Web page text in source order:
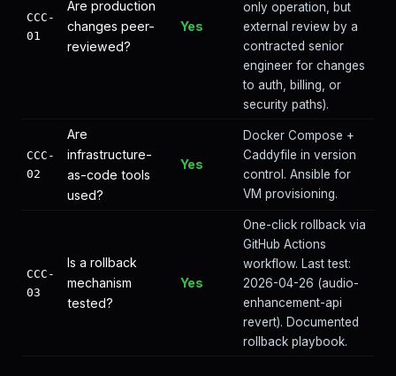
CCC-
01
Are production
changes peer-
reviewed?
Yes
only operation, but
external review by a
contracted senior
engineer for changes
to auth, billing, or
security paths).
CCC-
02
Are
infrastructure-
as-code tools
used?
Yes
Docker Compose +
Caddyfile in version
control. Ansible for
VM provisioning.
CCC-
03
Is a rollback
mechanism
tested?
Yes
One-click rollback via
GitHub Actions
workflow. Last test:
2026-04-26 (audio-
enhancement-api
revert). Documented
rollback playbook.